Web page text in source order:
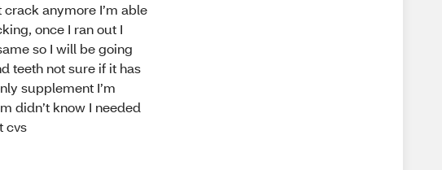
crack anymore I’m able
once I ran out I
so I will be going
teeth not sure if it has
supplement I’m
didn’t know I needed
cvs